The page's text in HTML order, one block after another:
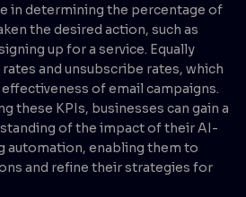
in determining the percentage of
the desired action, such as
up for a service. Equally
and unsubscribe rates, which
of email campaigns.
these KPIs, businesses can gain a
of the impact of their AI-
automation, enabling them to
and refine their strategies for